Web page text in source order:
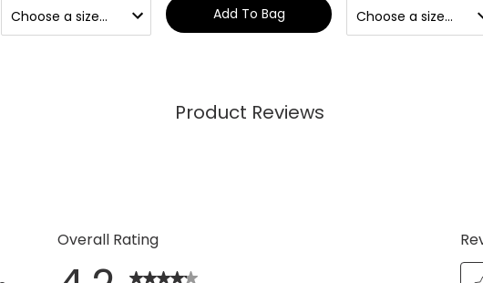
Add To Bag
Product Reviews